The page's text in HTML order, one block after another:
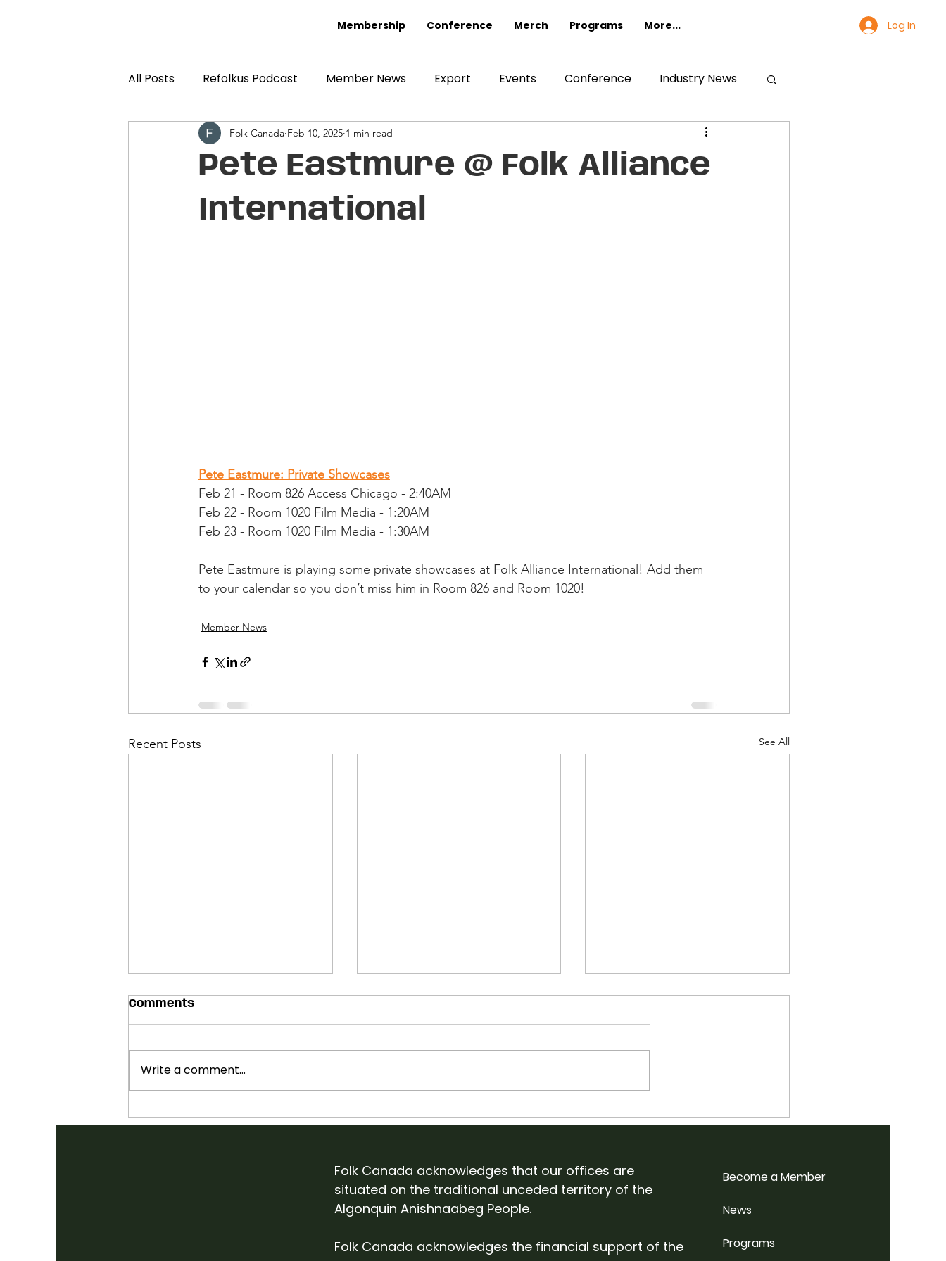
Membership Conference Merch Programs More... Log In
All Posts Refolkus Podcast Member News Export Events Conference Industry News
Pete Eastmure @ Folk Alliance
International
Folk Canada Feb 10, 2025 1 min read
Pete Eastmure: Private Showcases
Feb 21 - Room 826 Access Chicago - 2:40AM
Feb 22 - Room 1020 Film Media - 1:20AM
Feb 23 - Room 1020 Film Media - 1:30AM
Pete Eastmure is playing some private showcases at Folk Alliance International! Add them
to your calendar so you don’t miss him in Room 826 and Room 1020!
Member News
Recent Posts See All
2026 FOLK CANADA
Folk Canada at English
Camp Weekend @
Comments
Write a comment...
Folk Canada acknowledges that our offices are
situated on the traditional unceded territory of the
Algonquin Anishnaabeg People.
Folk Canada acknowledges the financial support of the
Become a Member
News
Programs